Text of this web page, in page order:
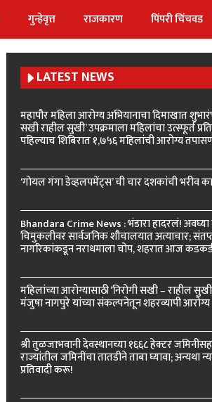
गुन्हेवृत्त राजकारण पिंपरी चिंचवड
LATEST NEWS
महापौर महिला आरोग्य अभियानाचा दिमाखात
सखी राहील सुखी’ उपक्रमाला महिलांचा उत्स्फूर्त
पहिल्याच शिबिरात १,७५६ महिलांची आरोग्य
‘गोयल गंगा डेव्हलपमेंट्स’ ची चार दशकांची भरीव
Bhandara Crime News : भंडारा हादरलं! अवघ्या
चिमुकलीवर सार्वजनिक शौचालयात अत्याचार;
नागरिकांकडून नराधमाला चोप, शहरात आज
महिलांच्या आरोग्यासाठी ‘निरोगी सखी – राहील
मंजुषा नागपुरे यांच्या संकल्पनेतून शहरव्यापी
श्री तुळजाभवानी देवस्थानच्या १६६८ हेक्टर
राज्यांतील जमिनींचा तातडीने ताबा घ्यावा; अन्यथा
प्रतिवादी करू!